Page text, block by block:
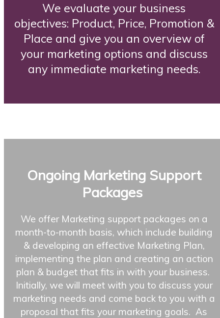
We evaluate your business
objectives: Product, Price, Promotion &
Place and give you an overview of
your marketing options and discuss
any immediate marketing needs.
Ongoing Marketing Support
Packages
We offer Marketing support packages on a
month-to-month basis, which include building
& developing an effective Marketing Plan,
implementing the plan and creating an action
plan & budget that fits in with your business.
Initially, we will meet with you to discuss your
marketing needs and come back to you with a
proposal that fits your marketing goals. As